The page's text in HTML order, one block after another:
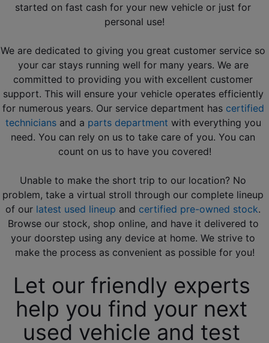
started on fast cash for your new vehicle or just for
personal use!
We are dedicated to giving you great customer service so
your car stays running well for many years. We are
committed to providing you with excellent customer
support. This will ensure your vehicle operates efficiently
for numerous years. Our service department has certified
technicians and a parts department with everything you
need. You can rely on us to take care of you. You can
count on us to have you covered!
Unable to make the short trip to our location? No
problem, take a virtual stroll through our complete lineup
of our latest used lineup and certified pre-owned stock.
Browse our stock, shop online, and have it delivered to
your doorstep using any device at home. We strive to
make the process as convenient as possible for you!
Let our friendly experts
help you find your next
used vehicle and test